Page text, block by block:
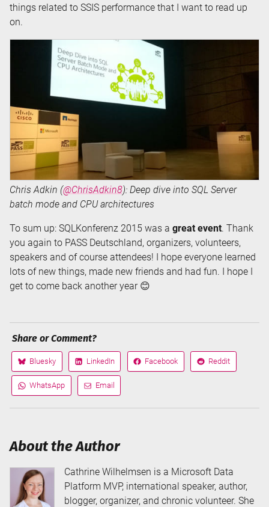
things related to SSIS performance that I want to read up
on.
Chris Adkin (@ChrisAdkin8): Deep dive into SQL Server
batch mode and CPU architectures
To sum up: SQLKonferenz 2015 was a great event. Thank
you again to PASS Deutschland, organizers, volunteers,
speakers and of course attendees! I hope everyone learned
lots of new things, made new friends and had fun. I hope I
get to come back another year 😊
Share or Comment?
Share
on
Bluesky
Share
on
LinkedIn
Share
on
Facebook
Share
on
Reddit
Share
via
WhatsApp
Share
via
Email
About the Author
Cathrine Wilhelmsen is a Microsoft Data
Platform MVP, international speaker, author,
blogger, organizer, and chronic volunteer. She